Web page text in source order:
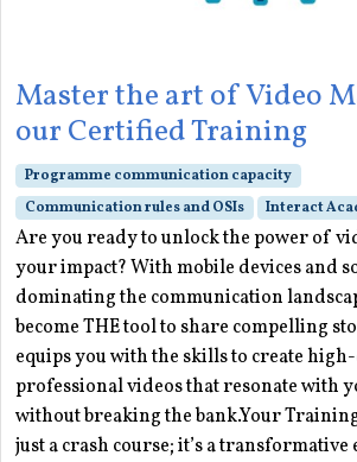
Master the art of Video
our Certified Training
Programme communication capacity
Communication rules and OSIs
Interact
Are you ready to unlock the power of
your impact? With mobile devices and
dominating the communication
become THE tool to share compelling
equips you with the skills to create
professional videos that resonate with
without breaking the bank.Your
just a crash course; it’s a